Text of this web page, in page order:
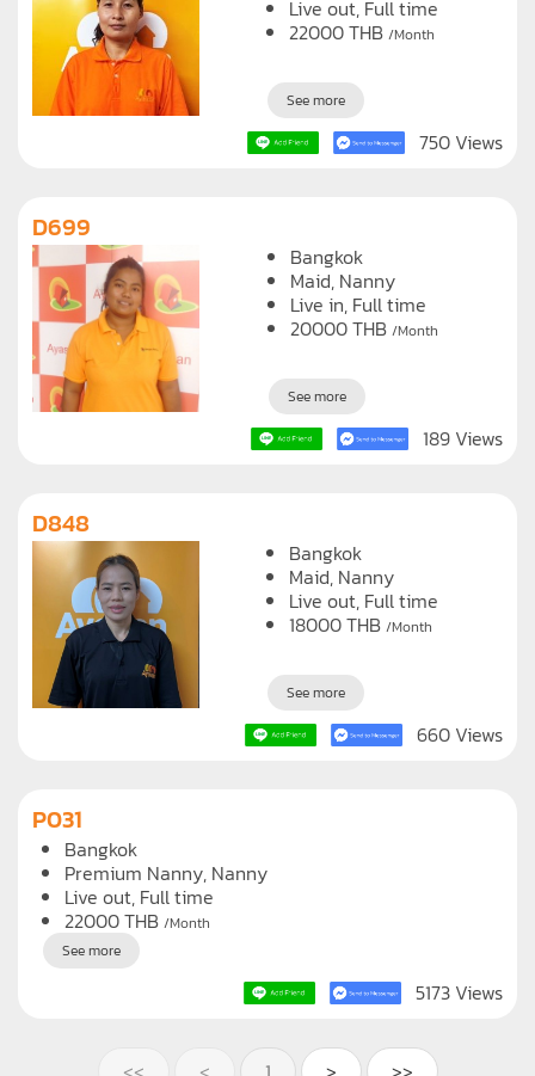
Live out, Full time
22000THB /Month
See more
750 Views
D699
Bangkok
Maid Nanny
Live in, Full time
20000THB /Month
See more
189 Views
D848
Bangkok
Maid Nanny
Live out, Full time
18000THB /Month
See more
660 Views
P031
Premium Nanny
See more